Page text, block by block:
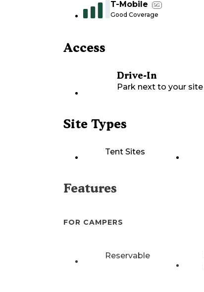
T-Mobile 5G
Good Coverage
Access
Drive-In
Park next to your site
Site Types
Tent Sites
Features
FOR CAMPERS
Reservable